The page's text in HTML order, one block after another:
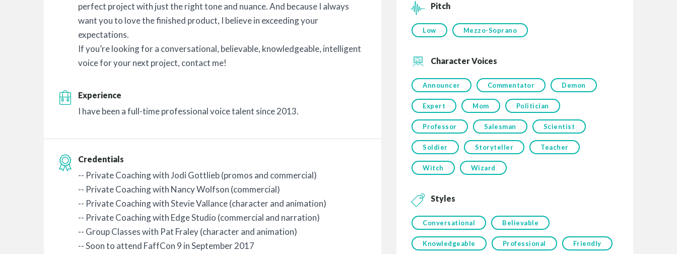
perfect project with just the right tone and nuance. And because I always
want you to love the finished product, I believe in exceeding your
expectations.
If you’re looking for a conversational, believable, knowledgeable, intelligent
voice for your next project, contact me!
Experience
I have been a full-time professional voice talent since 2013.
Credentials
-- Private Coaching with Jodi Gottlieb (promos and commercial)
-- Private Coaching with Nancy Wolfson (commercial)
-- Private Coaching with Stevie Vallance (character and animation)
-- Private Coaching with Edge Studio (commercial and narration)
-- Group Classes with Pat Fraley (character and animation)
-- Soon to attend FaffCon 9 in September 2017
Pitch
Low Mezzo-Soprano
Character Voices
Announcer Commentator Demon
Expert Mom Politician
Professor Salesman Scientist
Soldier Storyteller Teacher
Witch Wizard
Styles
Conversational Believable
Knowledgeable Professional Friendly